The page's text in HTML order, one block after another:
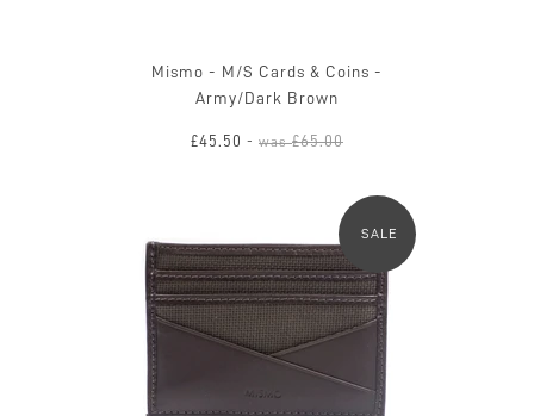
Mismo - M/S Cards & Coins -
Army/Dark Brown
£45.50 - was£65.00
SALE